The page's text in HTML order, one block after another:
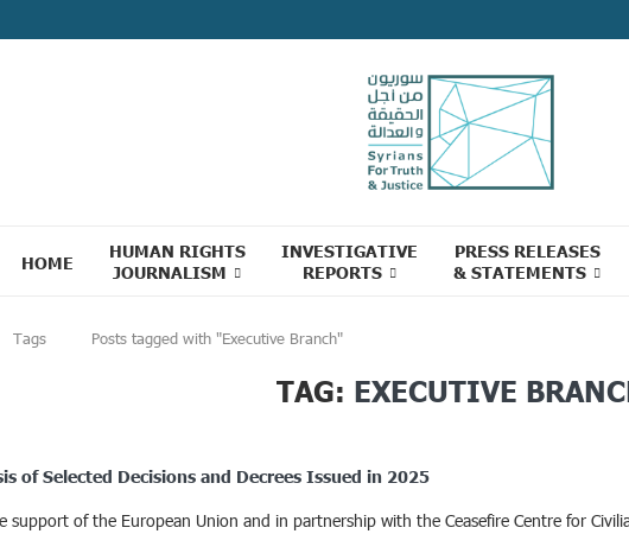
HOME
HUMAN RIGHTS
JOURNALISM
INVESTIGATIVE
REPORTS
PRESS RELEASES
& STATEMENTS
Tags Posts tagged with "Executive Branch"
TAG: EXECUTIVE
of Selected Decisions and Decrees Issued in 2025
support of the European Union and in partnership with the Ceasefire Centre for